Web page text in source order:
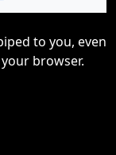
to you, even
browser.